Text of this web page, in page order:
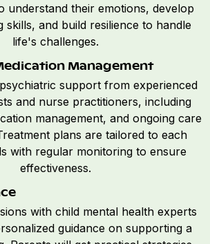
understand their emotions, develop
skills, and build resilience to handle
life's challenges.
Management
support from experienced
and nurse practitioners, including
management, and ongoing care
plans are tailored to each
with regular monitoring to ensure
effectiveness.
with child mental health experts
guidance on supporting a